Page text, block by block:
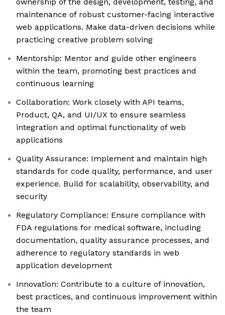
maintenance of robust customer-facing interactive
web applications. Make data-driven decisions while
practicing creative problem solving
Mentorship: Mentor and guide other engineers
within the team, promoting best practices and
continuous learning
Collaboration: Work closely with API teams,
Product, QA, and UI/UX to ensure seamless
integration and optimal functionality of web
applications
Quality Assurance: Implement and maintain high
standards for code quality, performance, and user
experience. Build for scalability, observability, and
security
Regulatory Compliance: Ensure compliance with
FDA regulations for medical software, including
documentation, quality assurance processes, and
adherence to regulatory standards in web
application development
Innovation: Contribute to a culture of innovation,
best practices, and continuous improvement within
the team